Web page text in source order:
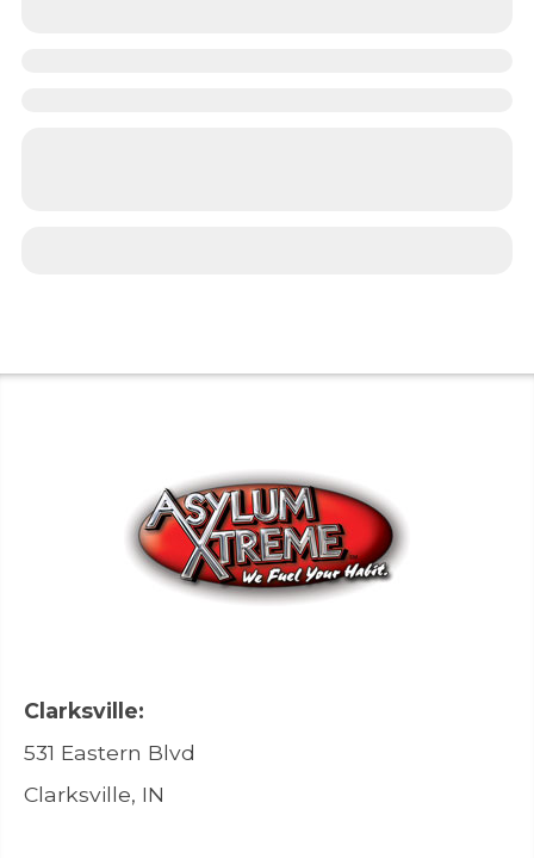
Clarksville:
531 Eastern Blvd
Clarksville, IN